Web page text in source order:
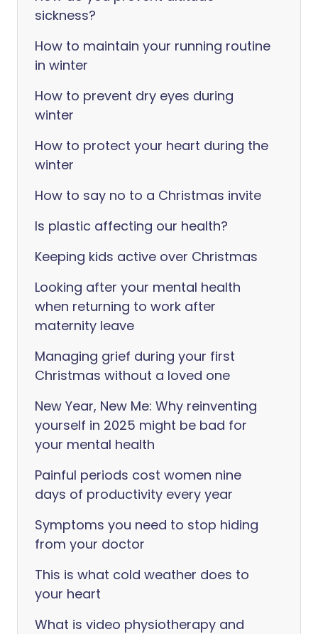
sickness?
How to maintain your running routine
in winter
How to prevent dry eyes during
winter
How to protect your heart during the
winter
How to say no to a Christmas invite
Is plastic affecting our health?
Keeping kids active over Christmas
Looking after your mental health
when returning to work after
maternity leave
Managing grief during your first
Christmas without a loved one
New Year, New Me: Why reinventing
yourself in 2025 might be bad for
your mental health
Painful periods cost women nine
days of productivity every year
Symptoms you need to stop hiding
from your doctor
This is what cold weather does to
your heart
What is video physiotherapy and